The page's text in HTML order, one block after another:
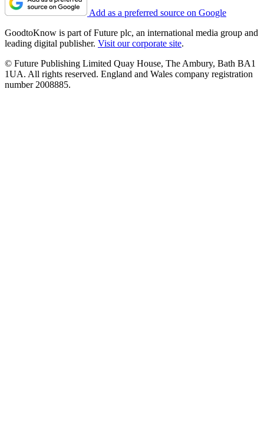
Add as a preferred source on Google
GoodtoKnow is part of Future plc, an international media group and
leading digital publisher. Visit our corporate site.
© Future Publishing Limited Quay House, The Ambury, Bath BA1
1UA. All rights reserved. England and Wales company registration
number 2008885.